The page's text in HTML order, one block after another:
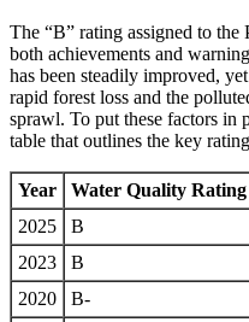
The “B” rating assigned to
both achievements and
has been steadily improved,
rapid forest loss and the
sprawl. To put these factors in
table that outlines the key
Year
Water Quality Rating
2025
B
2023
B
2020
B-